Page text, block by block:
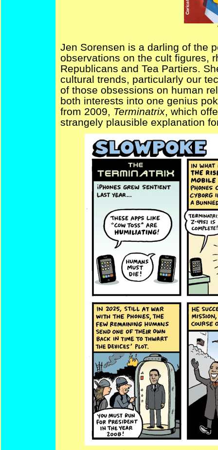
Jen Sorensen is a darling of the
observations on the cult figures,
Republicans and Tea Partiers.
cultural trends, particularly our
of those obsessions on human
both interests into one genius
from 2009, Terminatrix, which
strangely plausible explanation